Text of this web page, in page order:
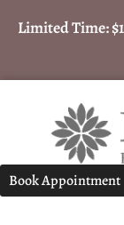
Limited Time:
Book Appointment